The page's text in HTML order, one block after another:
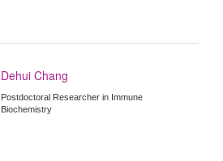
Dehui Chang
Postdoctoral Researcher in Immune
Biochemistry